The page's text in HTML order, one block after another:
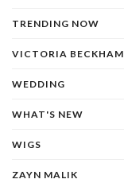
TRENDING NOW
VICTORIA BECKHAM
WEDDING
WHAT'S NEW
WIGS
ZAYN MALIK